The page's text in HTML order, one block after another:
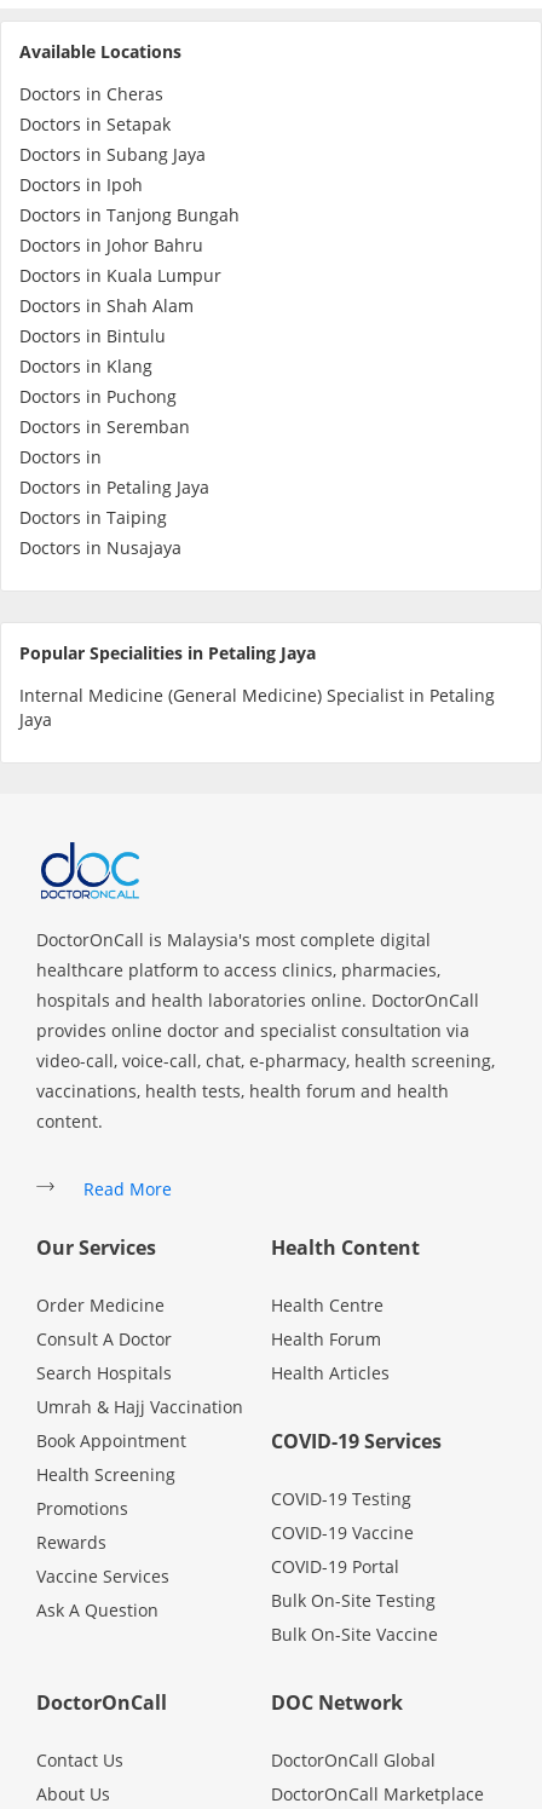
Health Centre
Health Q&A
Read Health Articles
Pandemic Hero
About Us
FAQ
Media
Careers
Panel Doctors
Available Locations
Doctors in Cheras
Doctors in Setapak
Doctors in Subang Jaya
Doctors in Ipoh
Doctors in Tanjong Bungah
Doctors in Johor Bahru
Doctors in Kuala Lumpur
Doctors in Shah Alam
Doctors in Bintulu
Doctors in Klang
Doctors in Puchong
Doctors in Seremban
Doctors in
Doctors in Petaling Jaya
Doctors in Taiping
Doctors in Nusajaya
Popular Specialities in Petaling Jaya
Internal Medicine (General Medicine) Specialist in Petaling
Jaya
DoctorOnCall is Malaysia's most complete digital
healthcare platform to access clinics, pharmacies,
hospitals and health laboratories online. DoctorOnCall
provides online doctor and specialist consultation via
video-call, voice-call, chat, e-pharmacy, health screening,
vaccinations, health tests, health forum and health
content.
Read More
Our Services
Order Medicine
Consult A Doctor
Search Hospitals
Umrah & Hajj Vaccination
Book Appointment
Health Screening
Promotions
Rewards
Vaccine Services
Ask A Question
Health Content
Health Centre
Health Forum
Health Articles
COVID-19 Services
COVID-19 Testing
COVID-19 Vaccine
COVID-19 Portal
Bulk On-Site Testing
Bulk On-Site Vaccine
DoctorOnCall
Contact Us
About Us
DOC Network
DoctorOnCall Global
DoctorOnCall Marketplace